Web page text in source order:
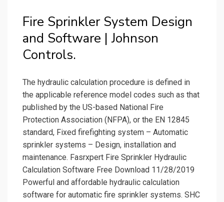
Fire Sprinkler System Design
and Software | Johnson
Controls.
The hydraulic calculation procedure is defined in
the applicable reference model codes such as that
published by the US-based National Fire
Protection Association (NFPA), or the EN 12845
standard, Fixed firefighting system – Automatic
sprinkler systems – Design, installation and
maintenance. Fasrxpert Fire Sprinkler Hydraulic
Calculation Software Free Download 11/28/2019
Powerful and affordable hydraulic calculation
software for automatic fire sprinkler systems. SHC